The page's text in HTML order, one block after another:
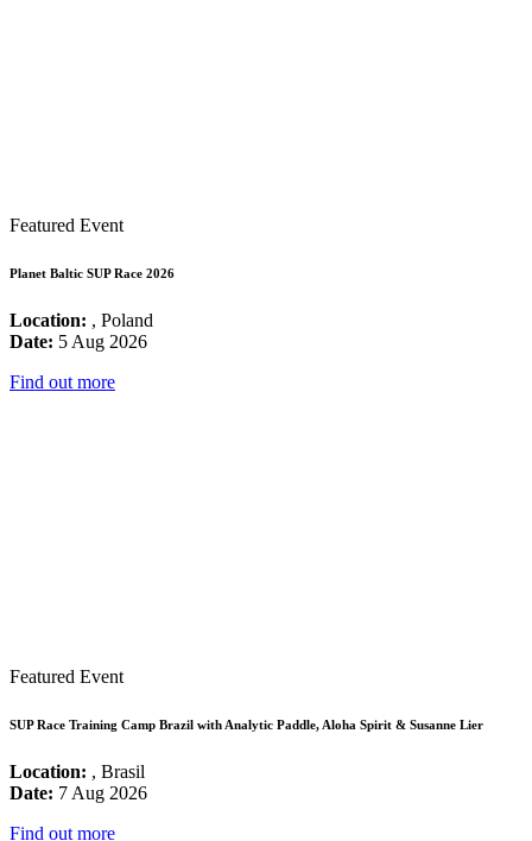
Featured Event
Planet Baltic SUP Race 2026
Location: , Poland
Date: 5 Aug 2026
Find out more
Featured Event
SUP Race Training Camp Brazil with Analytic Paddle, Aloha Spirit & Susanne Lier
Location: , Brasil
Date: 7 Aug 2026
Find out more